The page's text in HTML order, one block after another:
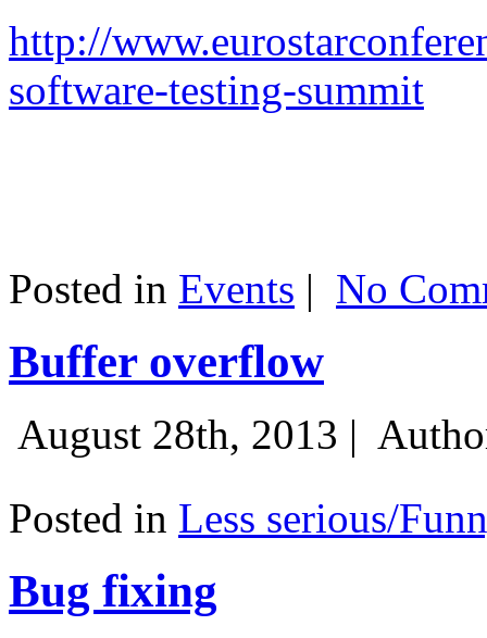
http://
software-testing-summit
Posted in Events | No
Buffer overflow
August 28th, 2013 |
Posted in Less serious/
Bug fixing